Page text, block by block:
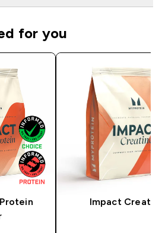
for you
Impact Creatine